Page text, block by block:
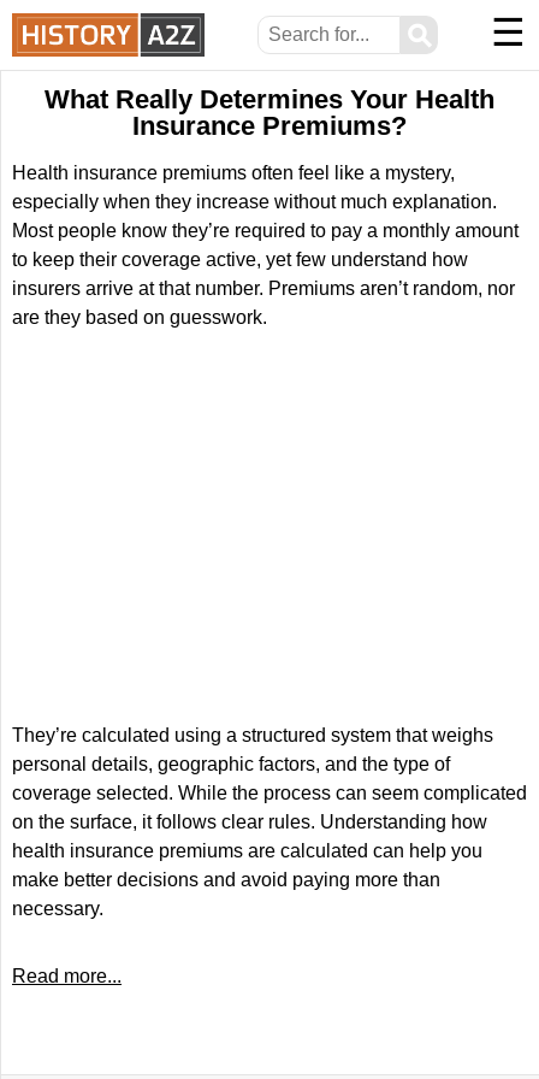
⚲ ☰
What Really Determines Your Health
Insurance Premiums?
Health insurance premiums often feel like a mystery,
especially when they increase without much explanation.
Most people know they’re required to pay a monthly amount
to keep their coverage active, yet few understand how
insurers arrive at that number. Premiums aren’t random, nor
are they based on guesswork.
They’re calculated using a structured system that weighs
personal details, geographic factors, and the type of
coverage selected. While the process can seem complicated
on the surface, it follows clear rules. Understanding how
health insurance premiums are calculated can help you
make better decisions and avoid paying more than
necessary.
Read more...